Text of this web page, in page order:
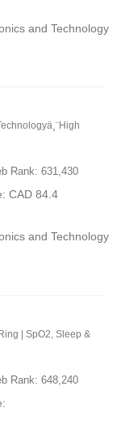
and Technology
Rank: 631,430
CAD 84.4
and Technology
| SpO2, Sleep &
Rank: 648,240